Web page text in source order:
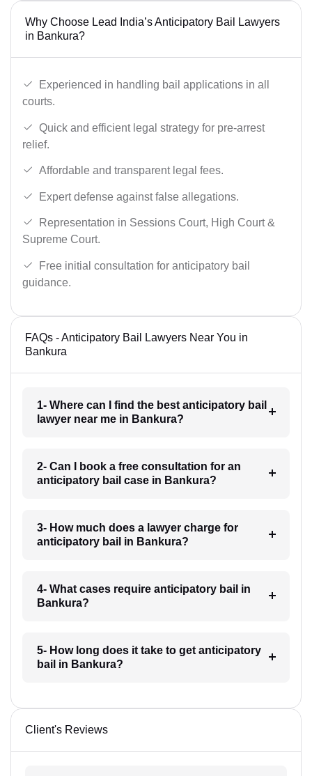
Why Choose Lead India’s Anticipatory Bail Lawyers
in Bankura?
Experienced in handling bail applications in all
courts.
Quick and efficient legal strategy for pre-arrest
relief.
Affordable and transparent legal fees.
Expert defense against false allegations.
Representation in Sessions Court, High Court &
Supreme Court.
Free initial consultation for anticipatory bail
guidance.
FAQs - Anticipatory Bail Lawyers Near You in
Bankura
1- Where can I find the best anticipatory bail
lawyer near me in Bankura?
2- Can I book a free consultation for an
anticipatory bail case in Bankura?
3- How much does a lawyer charge for
anticipatory bail in Bankura?
4- What cases require anticipatory bail in
Bankura?
5- How long does it take to get anticipatory
bail in Bankura?
Client's Reviews